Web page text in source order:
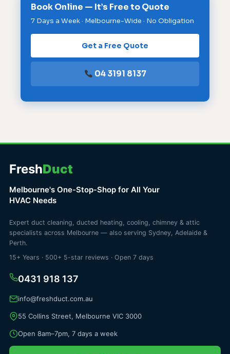
Book Online — It’s Free to Quote
7 Days a Week · Melbourne-Wide · No Obligation
Get a Free Quote
04 3191 8137
FreshDuct
Melbourne's One-Stop-Shop for All Your
HVAC Needs
Expert duct cleaning, ducted heating, cooling, chimney & attic
specialists across Melbourne — also serving Sydney, Adelaide &
Perth.
15+ Years · 500+ 5-star reviews · Open 7 days
0431 918 137
info@freshduct.com.au
55 Collins Street, Melbourne VIC 3000
Open 8am–7pm, 7 days a week